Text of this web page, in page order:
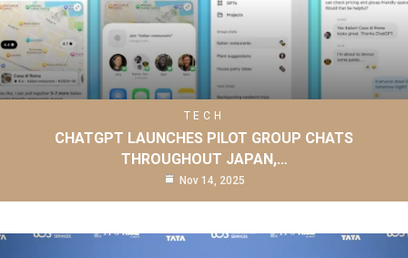
TECH
CHATGPT LAUNCHES PILOT GROUP CHATS
THROUGHOUT JAPAN,…
Nov 14, 2025